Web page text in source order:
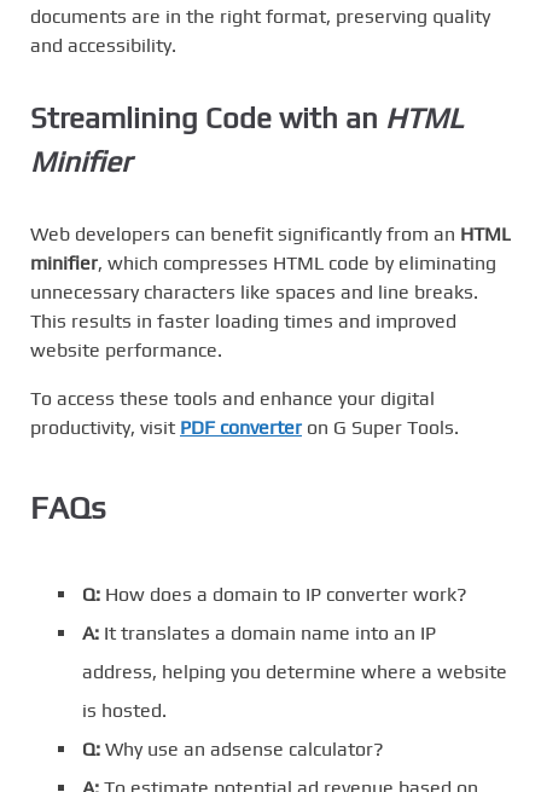
documents are in the right format, preserving quality
and accessibility.
Streamlining Code with an HTML
Minifier
Web developers can benefit significantly from an HTML
minifier, which compresses HTML code by eliminating
unnecessary characters like spaces and line breaks.
This results in faster loading times and improved
website performance.
To access these tools and enhance your digital
productivity, visit PDF converter on G Super Tools.
FAQs
Q: How does a domain to IP converter work?
A: It translates a domain name into an IP
address, helping you determine where a website
is hosted.
Q: Why use an adsense calculator?